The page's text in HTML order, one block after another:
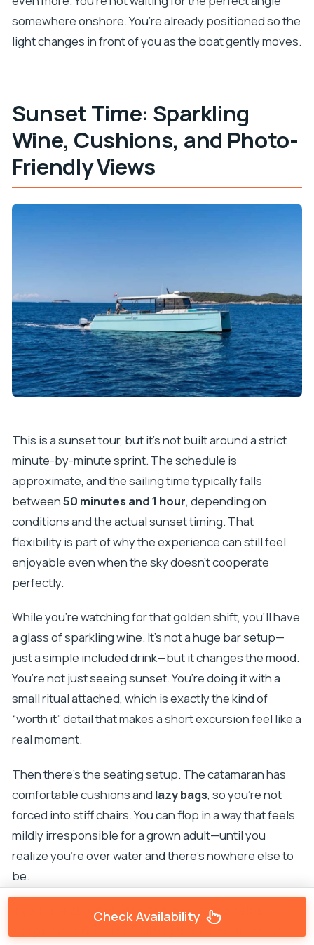
somewhere onshore. You’re already positioned so the
light changes in front of you as the boat gently moves.
Sunset Time: Sparkling
Wine, Cushions, and Photo-
Friendly Views
This is a sunset tour, but it’s not built around a strict
minute-by-minute sprint. The schedule is
approximate, and the sailing time typically falls
between50 minutes and 1 hour, depending on
conditions and the actual sunset timing. That
flexibility is part of why the experience can still feel
enjoyable even when the sky doesn’t cooperate
perfectly.
While you’re watching for that golden shift, you’ll have
a glass of sparkling wine. It’s not a huge bar setup—
just a simple included drink—but it changes the mood.
You’re not just seeing sunset. You’re doing it with a
small ritual attached, which is exactly the kind of
“worth it” detail that makes a short excursion feel like a
real moment.
Then there’s the seating setup. The catamaran has
comfortable cushions and lazy bags, so you’re not
forced into stiff chairs. You can flop in a way that feels
mildly irresponsible for a grown adult—until you
realize you’re over water and there’s nowhere else to
be.
If you care about photos, this boat setup helps.
Check Availability